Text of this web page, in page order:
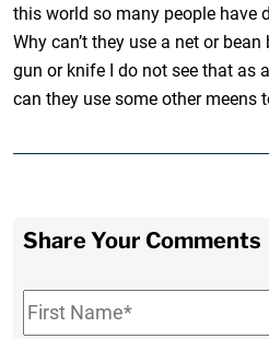
this world so many people have
Why can’t they use a net or
gun or knife I do not see that as
can they use some other meens
Share Your Comments
First